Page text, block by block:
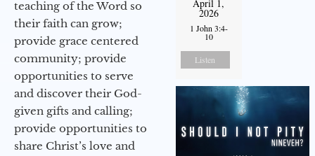
teaching of the Word so
their faith can grow;
provide grace centered
community; provide
opportunities to serve
and discover their God-
given gifts and calling;
provide opportunities to
share Christ’s love and
April 1,
2026
1 John 3:4-
10
Listen